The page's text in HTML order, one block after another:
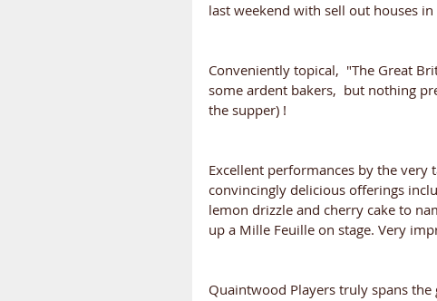
last weekend with sell out houses
Conveniently topical,  "The Great
some ardent bakers,  but nothing
the supper) !
Excellent performances by the
convincingly delicious offerings
lemon drizzle and cherry cake to
up a Mille Feuille on stage. Very
Quaintwood Players truly spans